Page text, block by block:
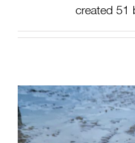
created 51